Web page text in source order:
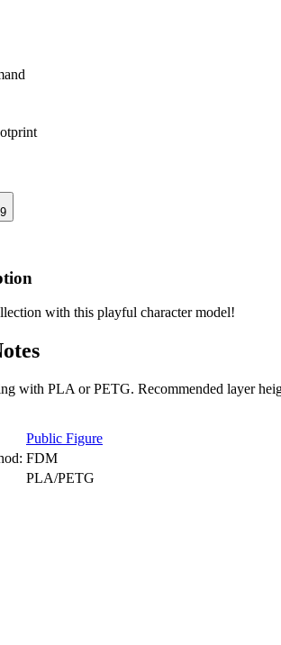
with this playful character model!
with PLA or PETG. Recommended layer
Public Figure
FDM
PLA/PETG